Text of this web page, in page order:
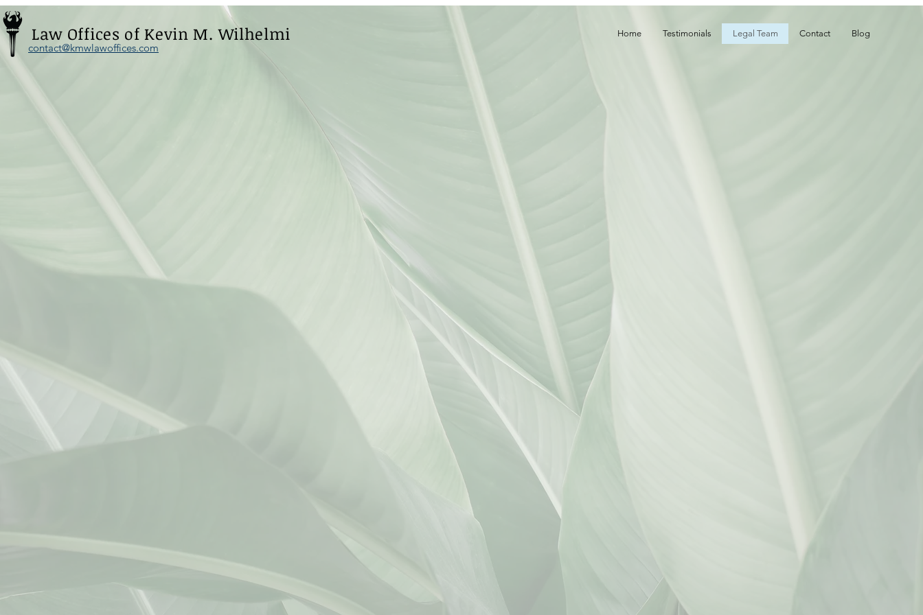
Law Offices of Kevin M. Wilhelmi
contact@kmwlawoffices.com
Home Testimonials Legal Team Contact Blog
LEGAL TEAM
JIHAN WALKER
ATTORNEY
jihan@kmwlawoffices.com erica@kmwlawoffices.com
PARALEGAL